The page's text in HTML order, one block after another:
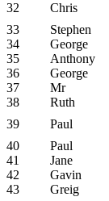
32 Chris
33
Stephen
34
George
35
Anthony
36
George
37
Mr
38
Ruth
39
Paul
40
Paul
41
Jane
42
Gavin
43
Greig